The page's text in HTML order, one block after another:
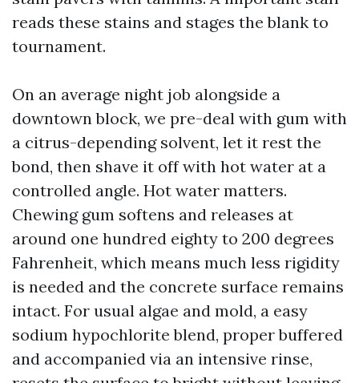
reads these stains and stages the blank to
tournament.
On an average night job alongside a
downtown block, we pre-deal with gum with
a citrus-depending solvent, let it rest the
bond, then shave it off with hot water at a
controlled angle. Hot water matters.
Chewing gum softens and releases at
around one hundred eighty to 200 degrees
Fahrenheit, which means much less rigidity
is needed and the concrete surface remains
intact. For usual algae and mold, a easy
sodium hypochlorite blend, proper buffered
and accompanied via an intensive rinse,